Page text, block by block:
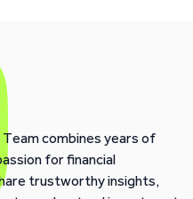
combines years of
for financial
trustworthy insights,